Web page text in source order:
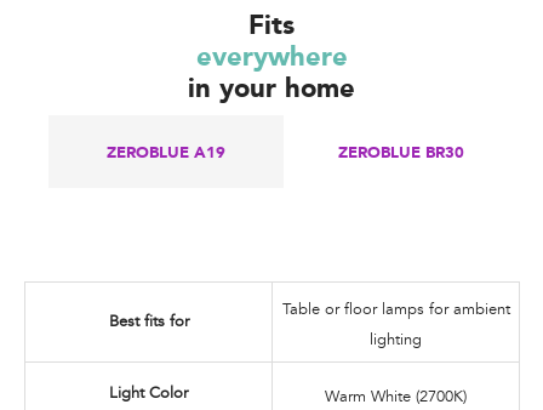
Fits
everywhere
in your home
ZEROBLUE A19​ ZEROBLUE BR30
Best fits for
Table or floor lamps for ambient
lighting
Light Color Warm White (2700K)